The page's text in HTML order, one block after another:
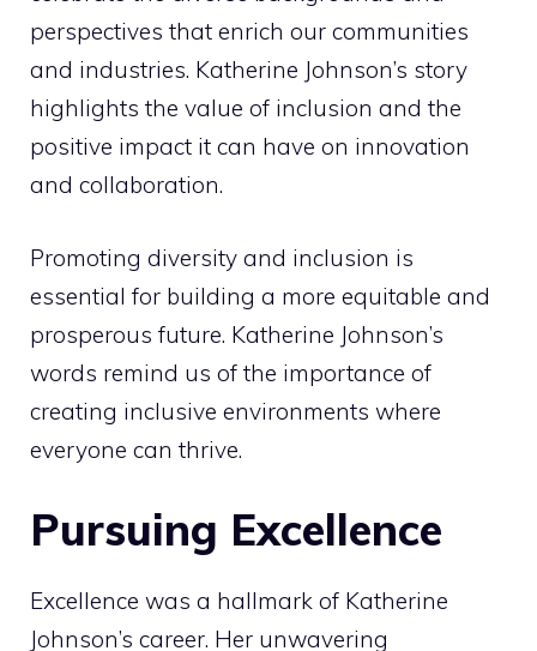
perspectives that enrich our communities
and industries. Katherine Johnson’s story
highlights the value of inclusion and the
positive impact it can have on innovation
and collaboration.
Promoting diversity and inclusion is
essential for building a more equitable and
prosperous future. Katherine Johnson’s
words remind us of the importance of
creating inclusive environments where
everyone can thrive.
Pursuing Excellence
Excellence was a hallmark of Katherine
Johnson’s career. Her unwavering